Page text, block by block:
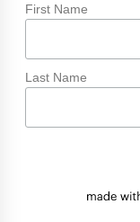
First Name
Last Name